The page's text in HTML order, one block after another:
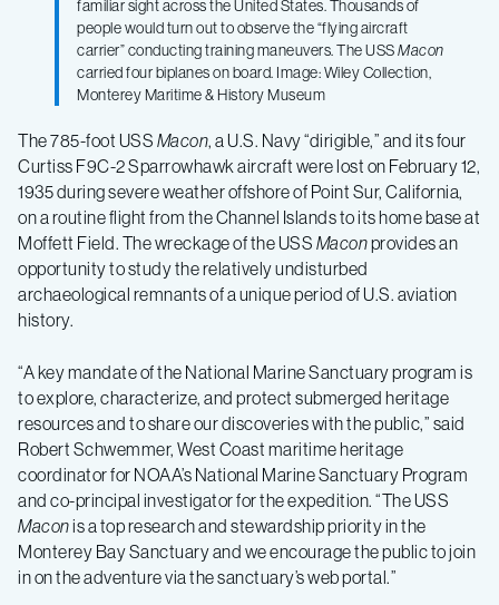
USS
Macon
in
NOAA
Monterey
Bay
Sanctuary
familiar sight across the United States. Thousands of
people would turn out to observe the “flying aircraft
carrier” conducting training maneuvers. The USSMacon
carried four biplanes on board. Image: Wiley Collection,
Monterey Maritime & History Museum
The 785-foot USS Macon, a U.S. Navy “dirigible,” and its four
Curtiss F9C-2 Sparrowhawk aircraft were lost on February 12,
1935 during severe weather offshore of Point Sur, California,
on a routine flight from the Channel Islands to its home base at
Moffett Field. The wreckage of the USS Maconprovides an
opportunity to study the relatively undisturbed
archaeological remnants of a unique period of U.S. aviation
history.
“A key mandate of the National Marine Sanctuary program is
to explore, characterize, and protect submerged heritage
resources and to share our discoveries with the public,” said
Robert Schwemmer, West Coast maritime heritage
coordinator for NOAA’s National Marine Sanctuary Program
and co-principal investigator for the expedition. “The USS
Maconis a top research and stewardship priority in the
Monterey Bay Sanctuary and we encourage the public to join
in on the adventure via the sanctuary’s web portal.”